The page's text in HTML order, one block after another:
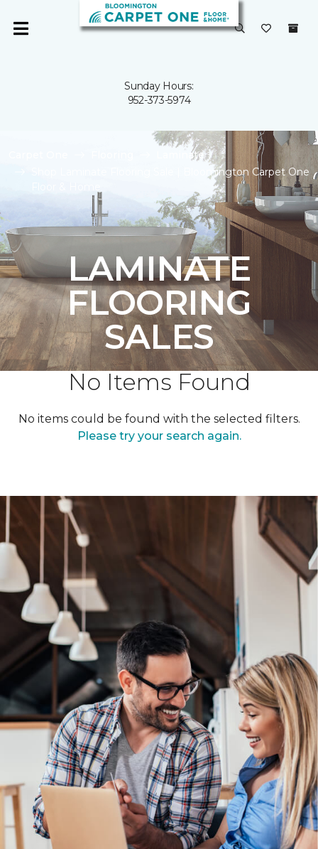
Sunday Hours:
952-373-5974
Laminate
Shop Laminate Flooring Sale | Bloomington Carpet One
LAMINATE
FLOORING
SALES
No Items Found
No items could be found with the selected filters.
Please try your search again.